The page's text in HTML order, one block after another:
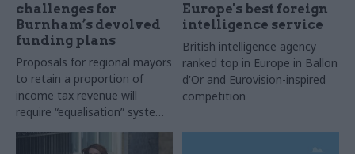
challenges for
Burnham’s devolved
funding plans
Proposals for regional mayors
to retain a proportion of
income tax revenue will
require “equalisation” system
to avoid making inequalities
worse, IFS says
Europe's best foreign
intelligence service
British intelligence agency
ranked top in Europe in Ballon
d'Or and Eurovision-inspired
competition